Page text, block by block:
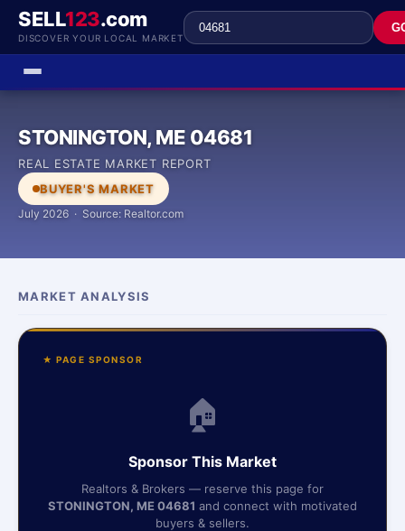
SELL123.com
DISCOVER YOUR LOCAL MARKET
STONINGTON, ME 04681
REAL ESTATE MARKET REPORT
BUYER'S MARKET
July 2026 · Source: Realtor.com
MARKET ANALYSIS
★ PAGE SPONSOR
🏠
Sponsor This Market
Realtors & Brokers — reserve this page for
STONINGTON, ME 04681 and connect with motivated
buyers & sellers.